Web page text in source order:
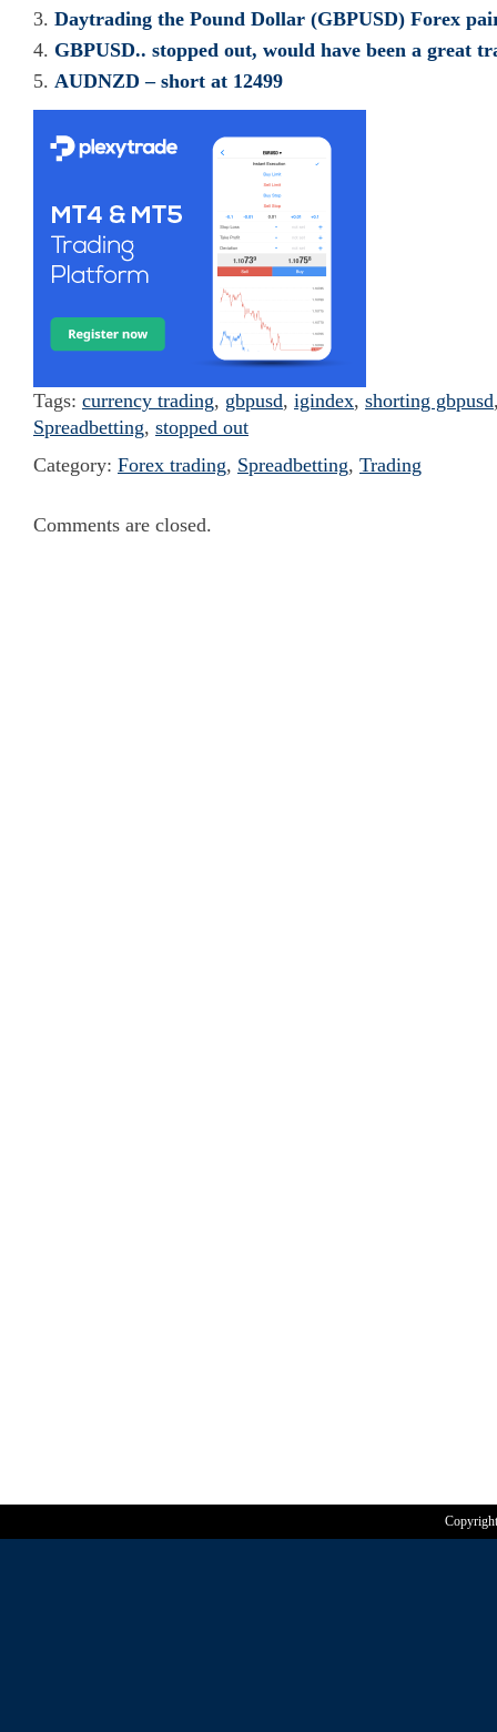
Daytrading the Pound Dollar (GBPUSD) Forex
GBPUSD.. stopped out, would have been a great
AUDNZD – short at 12499
Tags: currency trading, gbpusd, igindex, shorting gbpusd
Spreadbetting, stopped out
Category: Forex trading, Spreadbetting, Trading
Comments are closed.